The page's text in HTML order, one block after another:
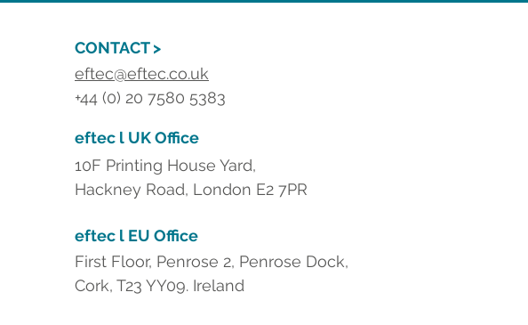
CONTACT >
eftec@eftec.co.uk
+44 (0) 20 7580 5383
eftec l UK Office
10F Printing House Yard,
Hackney Road, London E2 7PR
eftec l EU Office
First Floor, Penrose 2, Penrose Dock,
Cork, T23 YY09. Ireland